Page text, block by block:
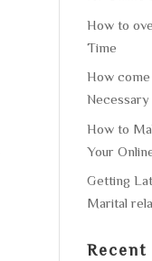
How to
Time
How
How to
Your
Getting
Marital
Recent